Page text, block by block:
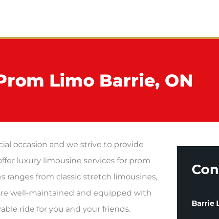
Limo Barrie, ON
occasion and we strive to provide
luxury limousine services for prom
ranges from classic stretch limousines,
well-maintained and equipped with
ride for you and your friends.
Barrie